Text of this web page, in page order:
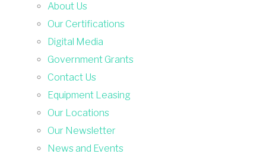
About Us
Our Certifications
Digital Media
Government Grants
Contact Us
Equipment Leasing
Our Locations
Our Newsletter
News and Events